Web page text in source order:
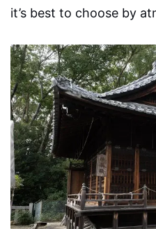
it’s best to choose by